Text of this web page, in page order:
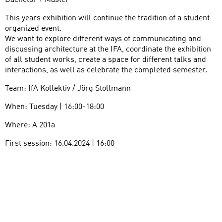
This years exhibition will continue the tradition of a student
organized event.
We want to explore different ways of communicating and
discussing architecture at the IFA, coordinate the exhibition
of all student works, create a space for different talks and
interactions, as well as celebrate the completed semester.
Team: IfA Kollektiv / Jörg Stollmann
When: Tuesday | 16:00-18:00
Where: A 201a
First session: 16.04.2024 | 16:00